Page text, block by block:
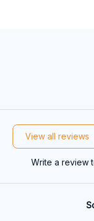
View all reviews
Write a review